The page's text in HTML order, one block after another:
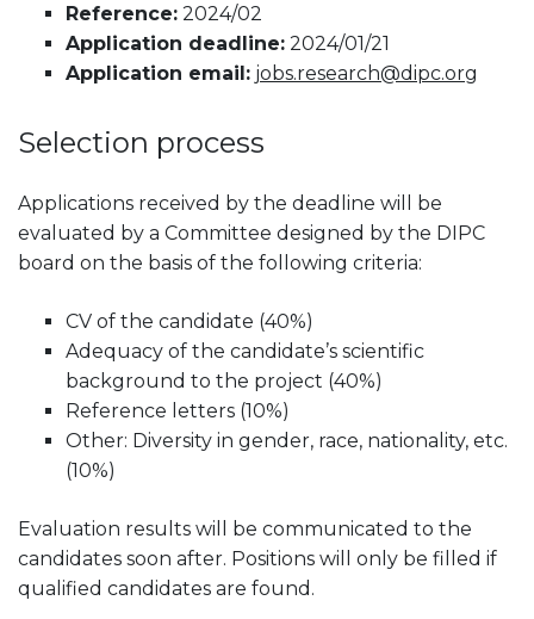
Reference: 2024/02
Application deadline: 2024/01/21
Application email: jobs.research@dipc.org
Selection process
Applications received by the deadline will be
evaluated by a Committee designed by the DIPC
board on the basis of the following criteria:
CV of the candidate (40%)
Adequacy of the candidate’s scientific
background to the project (40%)
Reference letters (10%)
Other: Diversity in gender, race, nationality, etc.
(10%)
Evaluation results will be communicated to the
candidates soon after. Positions will only be filled if
qualified candidates are found.